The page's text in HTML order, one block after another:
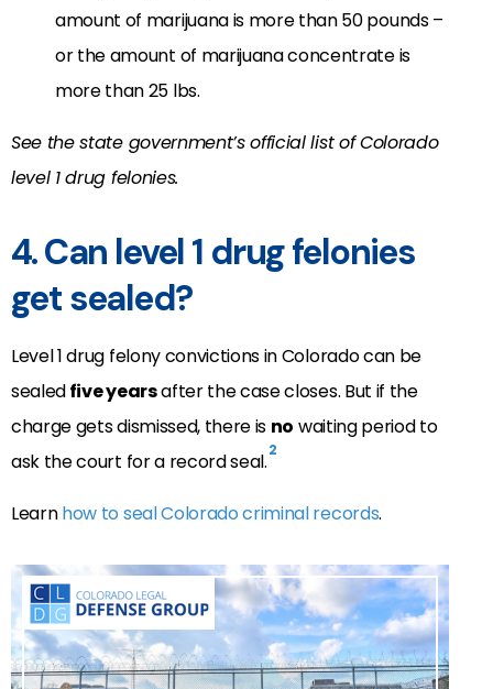
amount of marijuana is more than 50 pounds –
or the amount of marijuana concentrate is
more than 25 lbs.
See the state government’s official list of Colorado
level 1 drug felonies.
4. Can level 1 drug felonies
get sealed?
Level 1 drug felony convictions in Colorado can be
sealedfive yearsafter the case closes. But if the
charge gets dismissed, there is no waiting period to
ask the court for a record seal.2
Learnhow to seal Colorado criminal records.